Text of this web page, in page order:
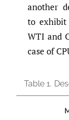
another
to
WTI and
case of
Table 1.